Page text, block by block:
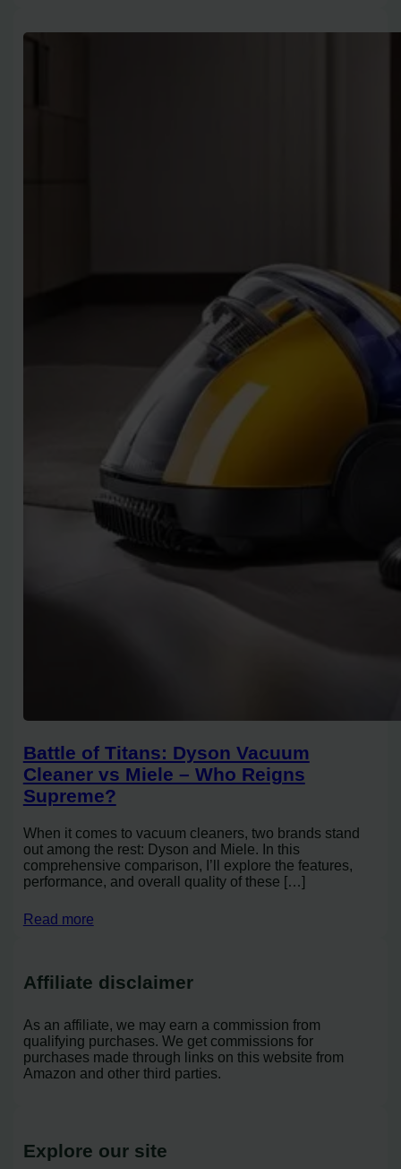
Battle of Titans: Dyson Vacuum
Cleaner vs Miele – Who Reigns
Supreme?
When it comes to vacuum cleaners, two brands stand
out among the rest: Dyson and Miele. In this
comprehensive comparison, I’ll explore the features,
performance, and overall quality of these […]
Read more
Affiliate disclaimer
As an affiliate, we may earn a commission from
qualifying purchases. We get commissions for
purchases made through links on this website from
Amazon and other third parties.
Explore our site